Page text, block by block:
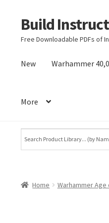
Skip
to
Skip
to
Build
Free Downloadable PDFs of
New Warhammer
More
Home Warhammer Age